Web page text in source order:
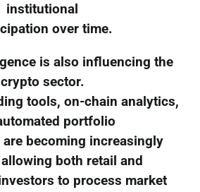
institutional
over time.
is also influencing the
crypto sector.
tools, on-chain analytics,
portfolio
are becoming increasingly
both retail and
to process market